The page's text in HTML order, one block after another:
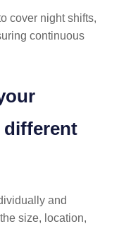
cover night shifts,
continuous
different
and
size, location,